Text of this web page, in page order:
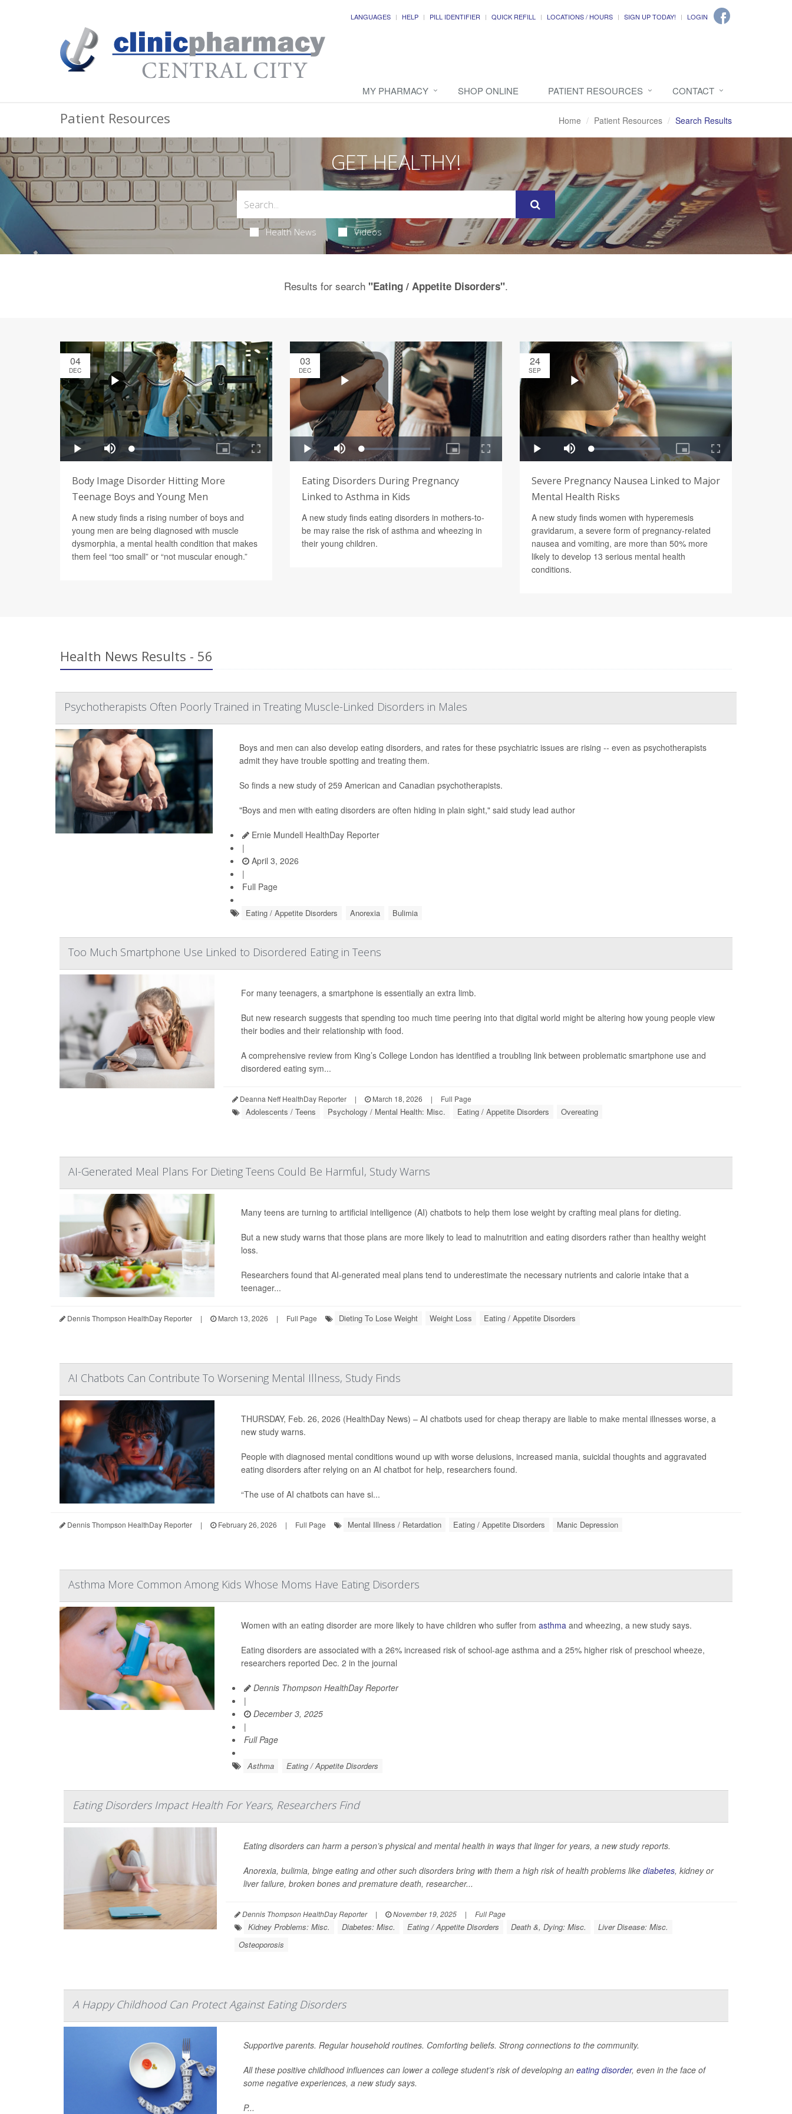
LANGUAGES HELP PILL IDENTIFIER QUICK REFILL LOCATIONS / HOURS SIGN UP TODAY! LOGIN
MY PHARMACY SHOP ONLINE PATIENT RESOURCES CONTACT
Patient Resources Home Patient Resources Search Results
GET HEALTHY!
Health News Videos
Results for search "Eating / Appetite Disorders".
04
DEC
Body Image Disorder Hitting More
Teenage Boys and Young Men
A new study finds a rising number of boys and
young men are being diagnosed with muscle
dysmorphia, a mental health condition that makes
them feel “too small” or “not muscular enough.”
03
DEC
Eating Disorders During Pregnancy
Linked to Asthma in Kids
A new study finds eating disorders in mothers-to-
be may raise the risk of asthma and wheezing in
their young children.
24
SEP
Severe Pregnancy Nausea Linked to Major
Mental Health Risks
A new study finds women with hyperemesis
gravidarum, a severe form of pregnancy-related
nausea and vomiting, are more than 50% more
likely to develop 13 serious mental health
conditions.
Health News Results - 56
Psychotherapists Often Poorly Trained in Treating Muscle-Linked Disorders in Males
Boys and men can also develop eating disorders, and rates for these psychiatric issues are rising -- even as psychotherapists
admit they have trouble spotting and treating them.
So finds a new study of 259 American and Canadian psychotherapists.
"Boys and men with eating disorders are often hiding in plain sight," said study lead author
Ernie Mundell HealthDay Reporter
|
April 3, 2026
|
Full Page
Eating / Appetite Disorders Anorexia Bulimia
Too Much Smartphone Use Linked to Disordered Eating in Teens
For many teenagers, a smartphone is essentially an extra limb.
But new research suggests that spending too much time peering into that digital world might be altering how young people view
their bodies and their relationship with food.
A comprehensive review from King’s College London has identified a troubling link between problematic smartphone use and
disordered eating sym...
Deanna Neff HealthDay Reporter | March 18, 2026 | Full Page
Adolescents / Teens Psychology / Mental Health: Misc. Eating / Appetite Disorders Overeating
AI-Generated Meal Plans For Dieting Teens Could Be Harmful, Study Warns
Many teens are turning to artificial intelligence (AI) chatbots to help them lose weight by crafting meal plans for dieting.
But a new study warns that those plans are more likely to lead to malnutrition and eating disorders rather than healthy weight
loss.
Researchers found that AI-generated meal plans tend to underestimate the necessary nutrients and calorie intake that a
teenager...
Dennis Thompson HealthDay Reporter | March 13, 2026 | Full Page Dieting To Lose Weight Weight Loss Eating / Appetite Disorders
AI Chatbots Can Contribute To Worsening Mental Illness, Study Finds
THURSDAY, Feb. 26, 2026 (HealthDay News) – AI chatbots used for cheap therapy are liable to make mental illnesses worse, a
new study warns.
People with diagnosed mental conditions wound up with worse delusions, increased mania, suicidal thoughts and aggravated
eating disorders after relying on an AI chatbot for help, researchers found.
“The use of AI chatbots can have si...
Dennis Thompson HealthDay Reporter | February 26, 2026 | Full Page Mental Illness / Retardation Eating / Appetite Disorders Manic Depression
Asthma More Common Among Kids Whose Moms Have Eating Disorders
Women with an eating disorder are more likely to have children who suffer from asthma and wheezing, a new study says.
Eating disorders are associated with a 26% increased risk of school-age asthma and a 25% higher risk of preschool wheeze,
researchers reported Dec. 2 in the journal
Dennis Thompson HealthDay Reporter
|
December 3, 2025
|
Full Page
Asthma Eating / Appetite Disorders
Eating Disorders Impact Health For Years, Researchers Find
Eating disorders can harm a person’s physical and mental health in ways that linger for years, a new study reports.
Anorexia, bulimia, binge eating and other such disorders bring with them a high risk of health problems like diabetes, kidney or
liver failure, broken bones and premature death, researcher...
Dennis Thompson HealthDay Reporter | November 19, 2025 | Full Page
Kidney Problems: Misc. Diabetes: Misc. Eating / Appetite Disorders Death &, Dying: Misc.
Liver Disease: Misc.
Osteoporosis
A Happy Childhood Can Protect Against Eating Disorders
Supportive parents. Regular household routines. Comforting beliefs. Strong connections to the community.
All these positive childhood influences can lower a college student’s risk of developing an eating disorder, even in the face of
some negative experiences, a new study says.
P...